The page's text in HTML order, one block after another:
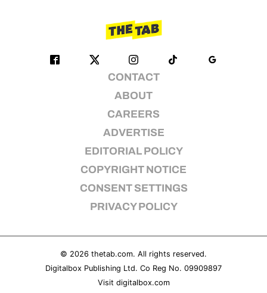
CONTACT
ABOUT
CAREERS
ADVERTISE
EDITORIAL POLICY
COPYRIGHT NOTICE
CONSENT SETTINGS
PRIVACY POLICY
© 2026 thetab.com. All rights reserved.
Digitalbox Publishing Ltd. Co Reg No. 09909897
Visit digitalbox.com